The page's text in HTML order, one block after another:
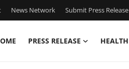
News Network Submit Press Release
PRESS RELEASE HEALTH